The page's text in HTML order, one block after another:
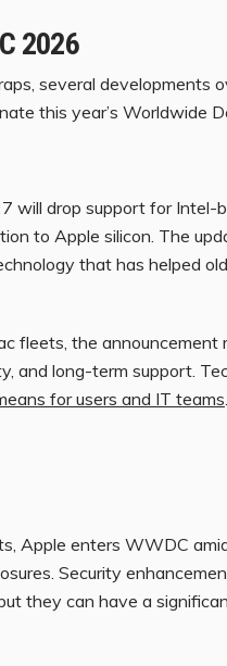
2026
several developments
this year’s Worldwide
will drop support for Intel-
to Apple silicon. The
that has helped
fleets, the
and long-term support.
for users and IT teams
Apple enters WWDC
Security
they can have a